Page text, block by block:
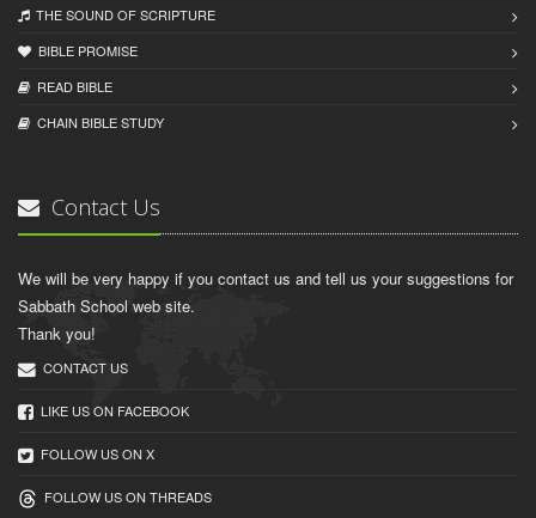
THE SOUND OF SCRIPTURE
BIBLE PROMISE
READ BIBLЕ
CHAIN BIBLЕ STUDY
Contact Us
We will be very happy if you contact us and tell us your suggestions for
Sabbath School web site.
Thank you!
CONTACT US
LIKE US ON FACEBOOK
FOLLOW US ON X
FOLLOW US ON THREADS